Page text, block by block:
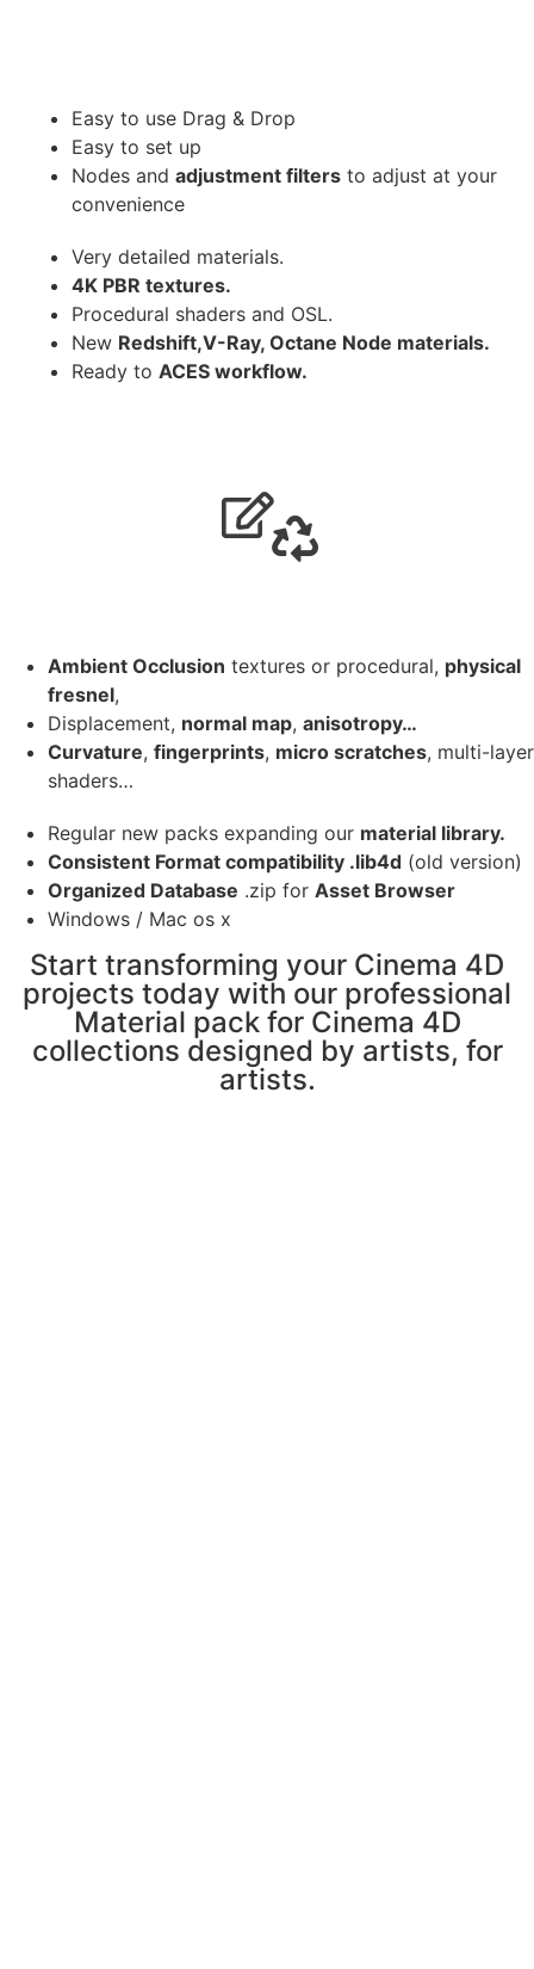
Easy to use Drag & Drop
Easy to set up
Nodes and adjustment filters to adjust at your
convenience
Very detailed materials.
4K PBR textures.
Procedural shaders and OSL.
New Redshift,V-Ray, Octane Node materials.
Ready to ACES workflow.
Ambient Occlusion textures or procedural, physical
fresnel,
Displacement, normal map, anisotropy…
Curvature, fingerprints, micro scratches, multi-layer
shaders…
Regular new packs expanding our material library.
Consistent Format compatibility .lib4d (old version)
Organized Database .zip for Asset Browser
Windows / Mac os x
Start transforming your Cinema 4D
projects today with our professional
Material pack for Cinema 4D
collections designed by artists, for
artists.